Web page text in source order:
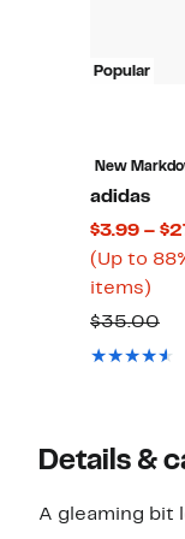
Popular
New
adidas
$3.99 –
(Up to
items)
to
$35.00
Details &
A gleaming bit